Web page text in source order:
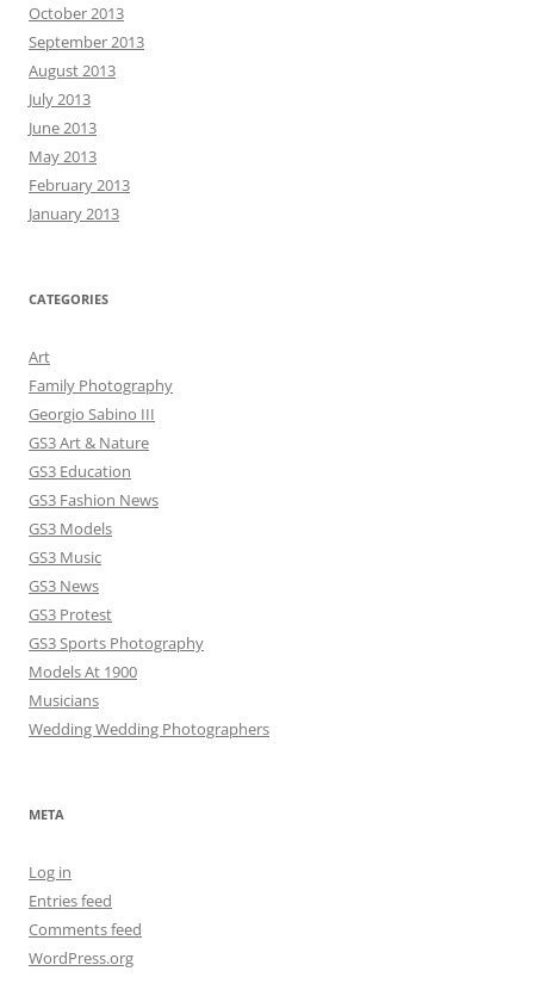
October 2013
September 2013
August 2013
July 2013
June 2013
May 2013
February 2013
January 2013
CATEGORIES
Art
Family Photography
Georgio Sabino III
GS3 Art & Nature
GS3 Education
GS3 Fashion News
GS3 Models
GS3 Music
GS3 News
GS3 Protest
GS3 Sports Photography
Models At 1900
Musicians
Wedding Wedding Photographers
META
Log in
Entries feed
Comments feed
WordPress.org